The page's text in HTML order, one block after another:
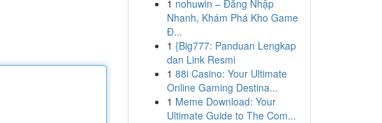
1 nohuwin – Đăng Nhập
Nhanh, Khám Phá Kho Game
Đ...
1 {Big777: Panduan Lengkap
dan Link Resmi
1 88i Casino: Your Ultimate
Online Gaming Destina...
1 Meme Download: Your
Ultimate Guide to The Com...